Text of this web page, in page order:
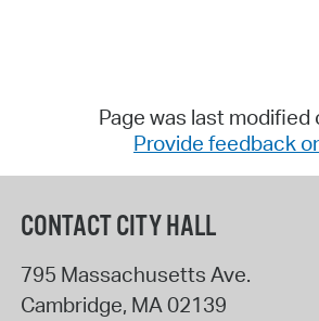
Page was last
Provide feedback
CONTACT CITY HALL
795 Massachusetts Ave.
Cambridge, MA02139